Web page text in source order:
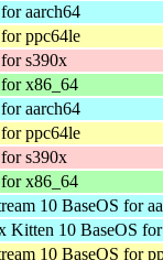
aarch64
ppc64le
s390x
x86_64
aarch64
ppc64le
s390x
x86_64
10 BaseOS for
Kitten 10 BaseOS for
10 BaseOS for